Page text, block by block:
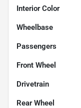
Interior Color
Wheelbase
Passengers
Front Wheel
Drivetrain
Rear Wheel